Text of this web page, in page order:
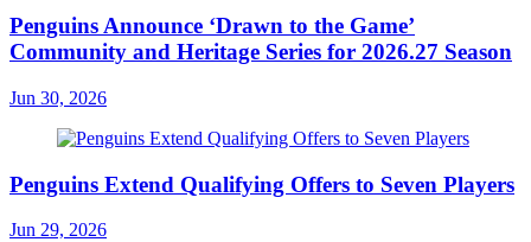
Penguins Announce ‘Drawn to the Game’
Community and Heritage Series for 2026.27 Season
Jun 30, 2026
Penguins Extend Qualifying Offers to Seven Players
Jun 29, 2026